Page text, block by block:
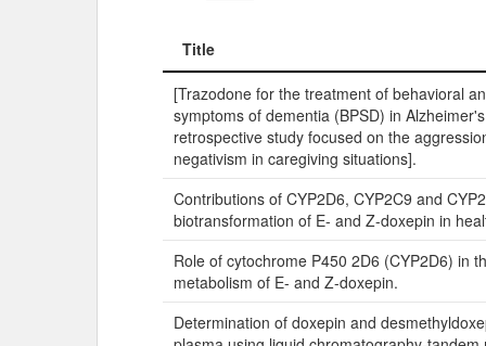
Title
Title
[Trazodone for the treatment of behavioral
symptoms of dementia (BPSD) in
retrospective study focused on the
negativism in caregiving situations].
Contributions of CYP2D6, CYP2C9 and
biotransformation of E- and Z-doxepin in
Role of cytochrome P450 2D6 (CYP2D6) in
metabolism of E- and Z-doxepin.
Determination of doxepin and